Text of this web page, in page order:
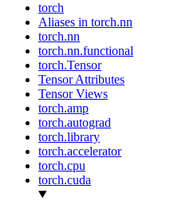
torch
Aliases in torch.nn
torch.nn
torch.nn.functional
torch.Tensor
Tensor Attributes
Tensor Views
torch.amp
torch.autograd
torch.library
torch.accelerator
torch.cpu
torch.cuda